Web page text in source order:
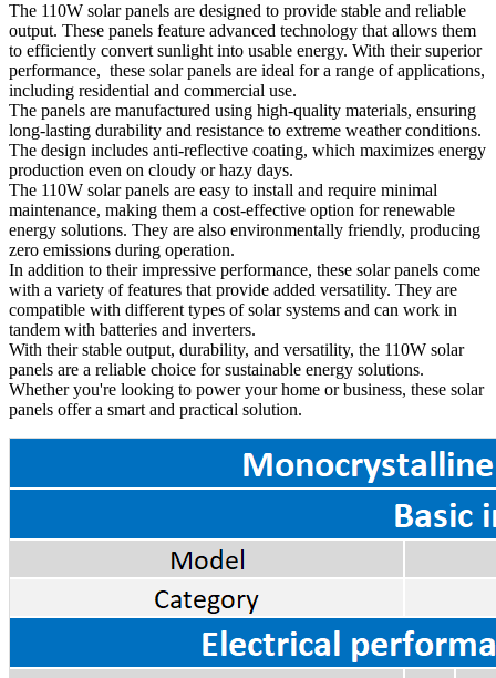
The 110W solar panels are designed to provide stable and reliable
output. These panels feature advanced technology that allows them
to efficiently convert sunlight into usable energy. With their superior
performance, these solar panels are ideal for a range of applications,
including residential and commercial use.
The panels are manufactured using high-quality materials, ensuring
long-lasting durability and resistance to extreme weather conditions.
The design includes anti-reflective coating, which maximizes energy
production even on cloudy or hazy days.
The 110W solar panels are easy to install and require minimal
maintenance, making them a cost-effective option for renewable
energy solutions. They are also environmentally friendly, producing
zero emissions during operation.
In addition to their impressive performance, these solar panels come
with a variety of features that provide added versatility. They are
compatible with different types of solar systems and can work in
tandem with batteries and inverters.
With their stable output, durability, and versatility, the 110W solar
panels are a reliable choice for sustainable energy solutions.
Whether you're looking to power your home or business, these solar
panels offer a smart and practical solution.